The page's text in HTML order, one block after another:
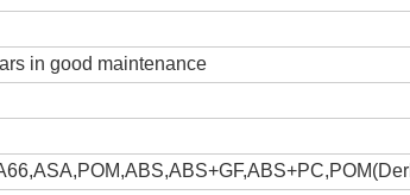
in good maintenance